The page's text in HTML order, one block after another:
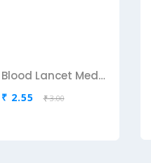
Blood Lancet Medipoint
₹ 2.55 ₹ 3.00